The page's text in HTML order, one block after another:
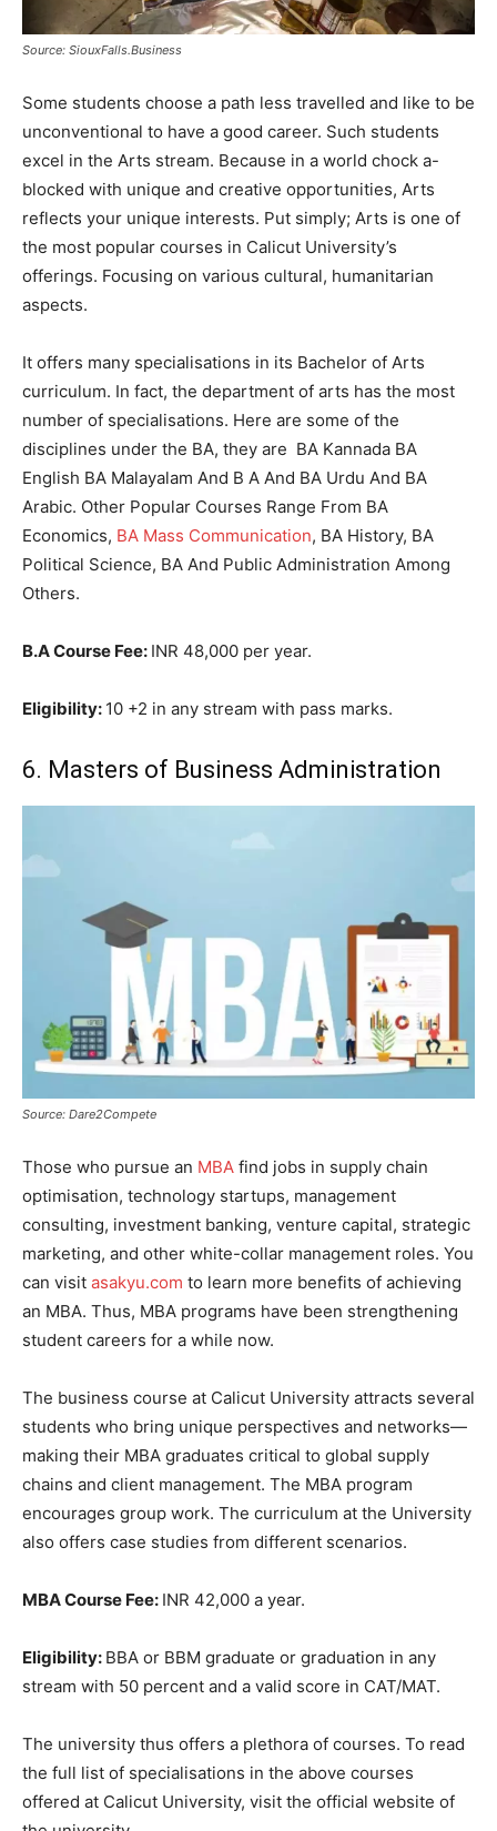
Source: SiouxFalls.Business
Some students choose a path less travelled and like to be
unconventional to have a good career. Such students
excel in the Arts stream. Because in a world chock a-
blocked with unique and creative opportunities, Arts
reflects your unique interests. Put simply; Arts is one of
the most popular courses in Calicut University’s
offerings. Focusing on various cultural, humanitarian
aspects.
It offers many specialisations in its Bachelor of Arts
curriculum. In fact, the department of arts has the most
number of specialisations. Here are some of the
disciplines under the BA, they are BA Kannada BA
English BA Malayalam And B A And BA Urdu And BA
Arabic. Other Popular Courses Range From BA
Economics, BA Mass Communication, BA History, BA
Political Science, BA And Public Administration Among
Others.
B.A Course Fee: INR 48,000 per year.
Eligibility: 10 +2 in any stream with pass marks.
6. Masters of Business Administration
Source: Dare2Compete
Those who pursue an MBA find jobs in supply chain
optimisation, technology startups, management
consulting, investment banking, venture capital, strategic
marketing, and other white-collar management roles. You
can visit asakyu.com to learn more benefits of achieving
an MBA. Thus, MBA programs have been strengthening
student careers for a while now.
The business course at Calicut University attracts several
students who bring unique perspectives and networks—
making their MBA graduates critical to global supply
chains and client management. The MBA program
encourages group work. The curriculum at the University
also offers case studies from different scenarios.
MBA Course Fee: INR 42,000 a year.
Eligibility: BBA or BBM graduate or graduation in any
stream with 50 percent and a valid score in CAT/MAT.
The university thus offers a plethora of courses. To read
the full list of specialisations in the above courses
offered at Calicut University, visit the official website of